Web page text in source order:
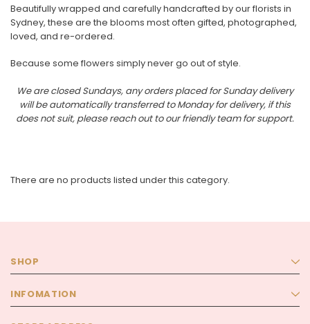
The Premium La Vie en Rose Corsage
$85.00
The Lune de Lavande
Beautifully wrapped and carefully handcrafted by our florists in
Sydney, these are the blooms most often gifted, photographed,
loved, and re-ordered.
Because some flowers simply never go out of style.
We are closed Sundays, any orders placed for Sunday delivery
will be automatically transferred to Monday for delivery, if this
does not suit, please reach out to our friendly team for support.
There are no products listed under this category.
SHOP
INFOMATION